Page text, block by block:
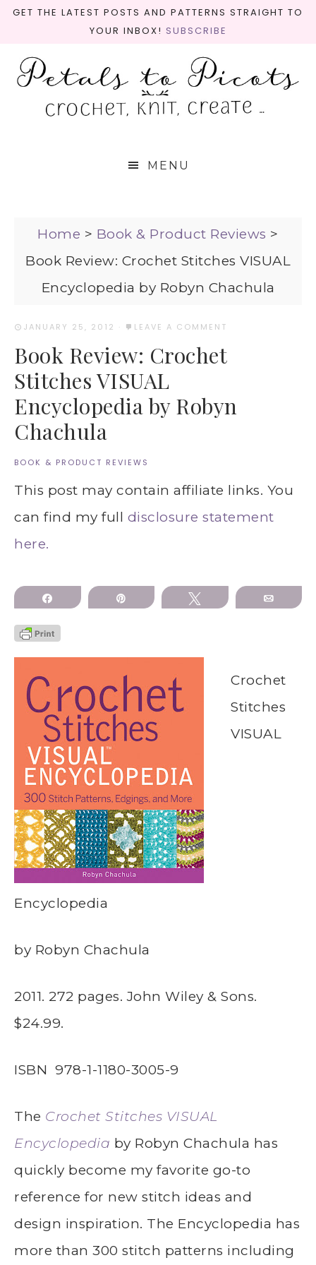
GET THE LATEST POSTS AND PATTERNS STRAIGHT TO
YOUR INBOX! SUBSCRIBE
MENU
Home > Book & Product Reviews >
Book Review: Crochet Stitches VISUAL
Encyclopedia by Robyn Chachula
JANUARY 25, 2012 · LEAVE A COMMENT
Book Review: Crochet
Stitches VISUAL
Encyclopedia by Robyn
Chachula
BOOK & PRODUCT REVIEWS
This post may contain affiliate links. You
can find my full disclosure statement
here.
Share Tweet Email
Crochet
Stitches
VISUAL
Encyclopedia
by Robyn Chachula
2011. 272 pages. John Wiley & Sons.
$24.99.
ISBN 978-1-1180-3005-9
The Crochet Stitches VISUAL
Encyclopedia by Robyn Chachula has
quickly become my favorite go-to
reference for new stitch ideas and
design inspiration. The Encyclopedia has
more than 300 stitch patterns including